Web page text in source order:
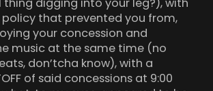
that prevented you from,
your concession and
music at the same time (no
don’tcha know), with a
of said concessions at 9:00